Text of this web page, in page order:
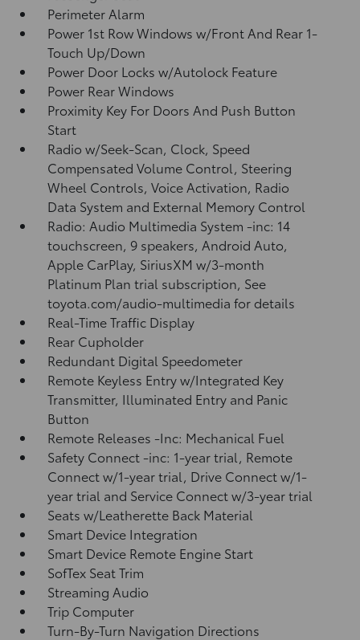
Perimeter Alarm
Power 1st Row Windows w/Front And Rear 1-
Touch Up/Down
Power Door Locks w/Autolock Feature
Power Rear Windows
Proximity Key For Doors And Push Button
Start
Radio w/Seek-Scan, Clock, Speed
Compensated Volume Control, Steering
Wheel Controls, Voice Activation, Radio
Data System and External Memory Control
Radio: Audio Multimedia System -inc: 14
touchscreen, 9 speakers, Android Auto,
Apple CarPlay, SiriusXM w/3-month
Platinum Plan trial subscription, See
toyota.com/audio-multimedia for details
Real-Time Traffic Display
Rear Cupholder
Redundant Digital Speedometer
Remote Keyless Entry w/Integrated Key
Transmitter, Illuminated Entry and Panic
Button
Remote Releases -Inc: Mechanical Fuel
Safety Connect -inc: 1-year trial, Remote
Connect w/1-year trial, Drive Connect w/1-
year trial and Service Connect w/3-year trial
Seats w/Leatherette Back Material
Smart Device Integration
Smart Device Remote Engine Start
SofTex Seat Trim
Streaming Audio
Trip Computer
Turn-By-Turn Navigation Directions